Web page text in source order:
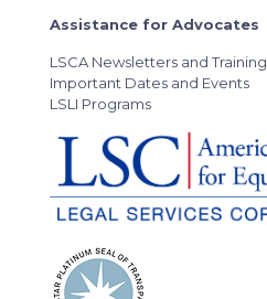
Assistance for Advocates
LSCA Newsletters and Training
Important Dates and Events
LSLI Programs